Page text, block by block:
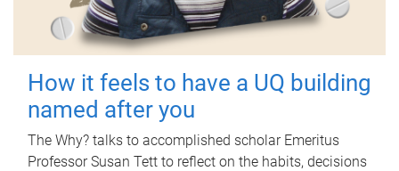
How it feels to have a UQ building
named after you
The Why? talks to accomplished scholar Emeritus
Professor Susan Tett to reflect on the habits, decisions